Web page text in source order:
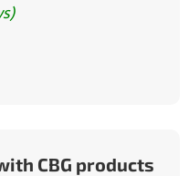
CBG products